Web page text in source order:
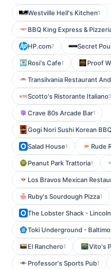
Westville Hell's Kitchen1
BBQ King Express &
HP.com7 Secret
Rosi's Cafe1 Proof
Transilvania Restaurant
Scotto's Ristorante Italiano1
Crave 80s Arcade Bar1
Gogi Nori Sushi Korean
Salad House1 Rude
Peanut Park Trattoria1
Los Bravos Mexican
Ruby's Sourdough Pizza1
The Lobster Shack - Lincoln
Toki Underground -
El Ranchero1 Vito's
Professor's Sports Pub1